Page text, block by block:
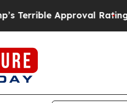
RatingBlack